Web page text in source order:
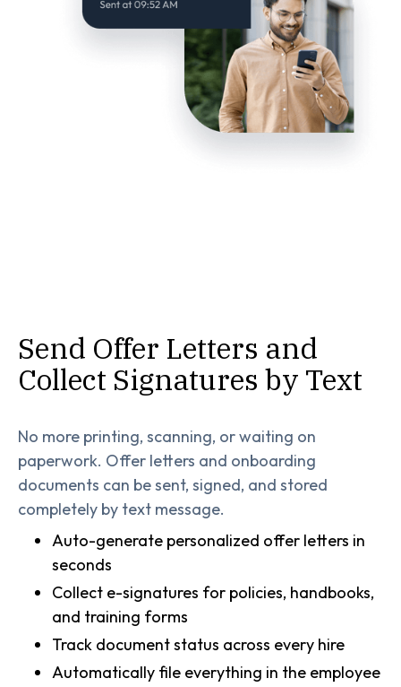
Send Offer Letters and
Collect Signatures by Text
No more printing, scanning, or waiting on
paperwork. Offer letters and onboarding
documents can be sent, signed, and stored
completely by text message.
Auto-generate personalized offer letters in
seconds
Collect e-signatures for policies, handbooks,
and training forms
Track document status across every hire
Automatically file everything in the employee